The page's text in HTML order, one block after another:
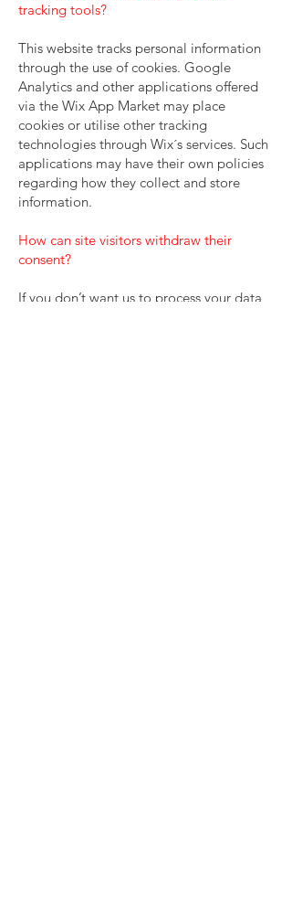
tracking tools?
This website tracks personal information
through the use of cookies. Google
Analytics and other applications offered
via the Wix App Market may place
cookies or utilise other tracking
technologies through Wix´s services. Such
applications may have their own policies
regarding how they collect and store
information.
How can site visitors withdraw their
consent?
If you don’t want us to process your data